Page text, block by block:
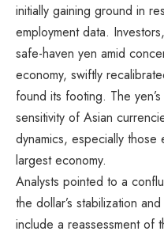
initially gaining ground in
employment data.
safe-haven yen amid
economy, swiftly
found its footing. The
sensitivity of Asian
dynamics, especially those
largest economy.
Analysts pointed to a
the dollar’s stabilization
include a reassessment of